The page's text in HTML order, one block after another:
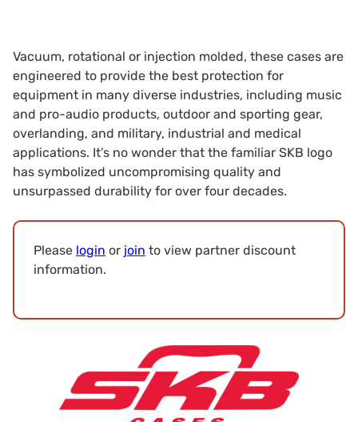
Vacuum, rotational or injection molded, these cases are
engineered to provide the best protection for
equipment in many diverse industries, including music
and pro-audio products, outdoor and sporting gear,
overlanding, and military, industrial and medical
applications. It’s no wonder that the familiar SKB logo
has symbolized uncompromising quality and
unsurpassed durability for over four decades.
Please login or join to view partner discount
information.